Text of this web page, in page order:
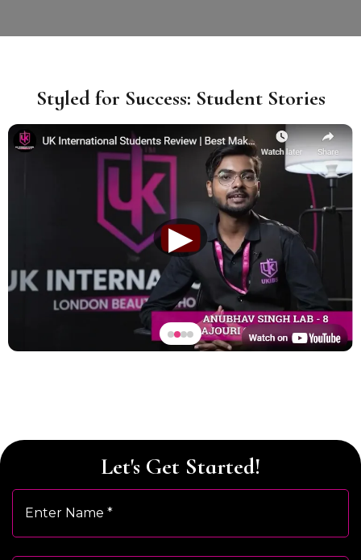
Styled for Success: Student Stories
▶
Let's Get Started!